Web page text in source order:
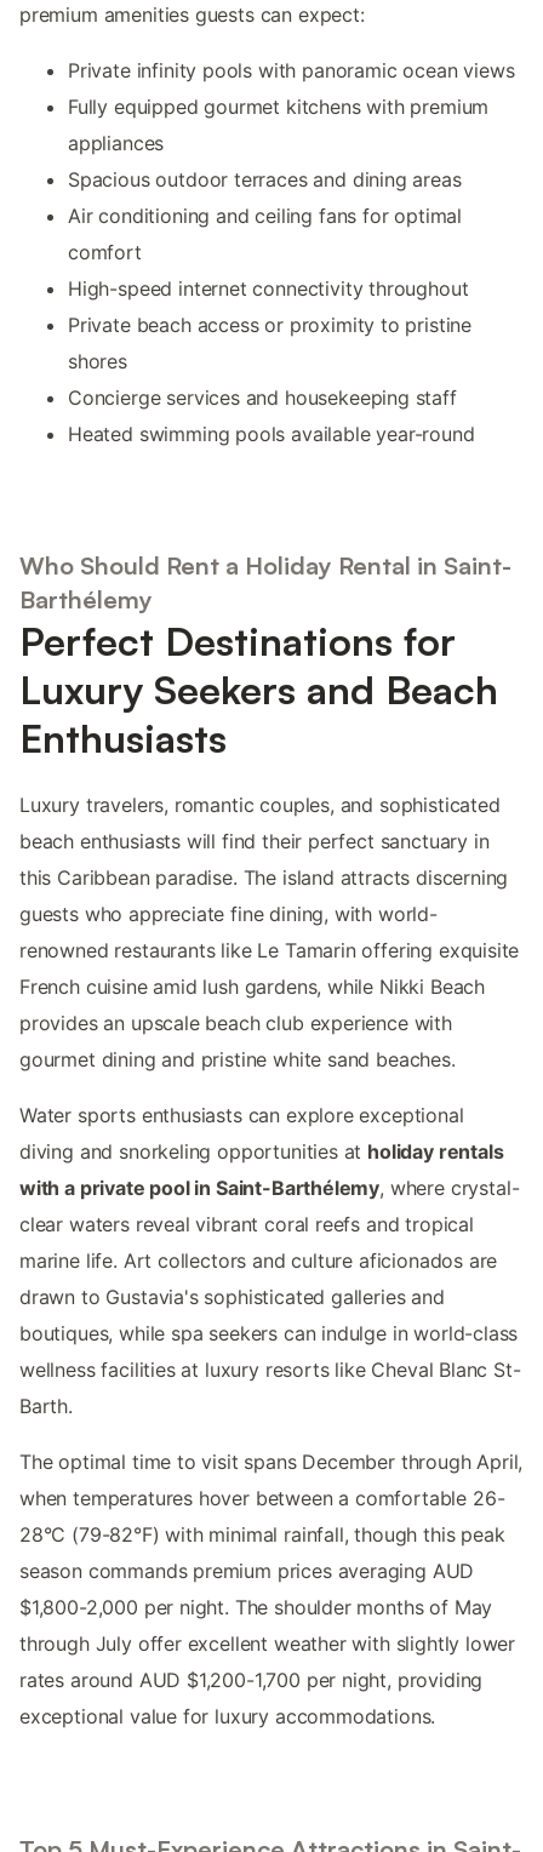
premium amenities guests can expect:
Private infinity pools with panoramic ocean views
Fully equipped gourmet kitchens with premium
appliances
Spacious outdoor terraces and dining areas
Air conditioning and ceiling fans for optimal
comfort
High-speed internet connectivity throughout
Private beach access or proximity to pristine
shores
Concierge services and housekeeping staff
Heated swimming pools available year-round
Who Should Rent a Holiday Rental in Saint-
Barthélemy
Perfect Destinations for
Luxury Seekers and Beach
Enthusiasts
Luxury travelers, romantic couples, and sophisticated
beach enthusiasts will find their perfect sanctuary in
this Caribbean paradise. The island attracts discerning
guests who appreciate fine dining, with world-
renowned restaurants like Le Tamarin offering exquisite
French cuisine amid lush gardens, while Nikki Beach
provides an upscale beach club experience with
gourmet dining and pristine white sand beaches.
Water sports enthusiasts can explore exceptional
diving and snorkeling opportunities at holiday rentals
with a private pool in Saint-Barthélemy, where crystal-
clear waters reveal vibrant coral reefs and tropical
marine life. Art collectors and culture aficionados are
drawn to Gustavia's sophisticated galleries and
boutiques, while spa seekers can indulge in world-class
wellness facilities at luxury resorts like Cheval Blanc St-
Barth.
The optimal time to visit spans December through April,
when temperatures hover between a comfortable 26-
28°C (79-82°F) with minimal rainfall, though this peak
season commands premium prices averaging AUD
$1,800-2,000 per night. The shoulder months of May
through July offer excellent weather with slightly lower
rates around AUD $1,200-1,700 per night, providing
exceptional value for luxury accommodations.